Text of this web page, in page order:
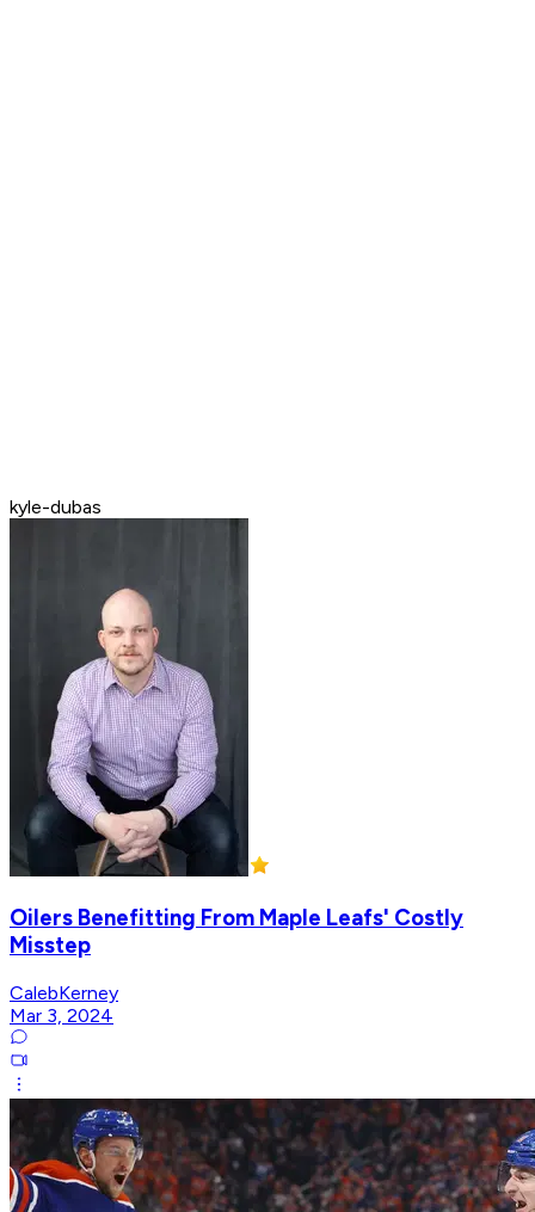
kyle-dubas
Oilers Benefitting From Maple Leafs' Costly
Misstep
CalebKerney
Mar 3, 2024